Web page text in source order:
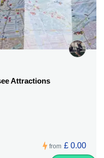
Attractions
from £ 0.00